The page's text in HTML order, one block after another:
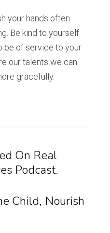
your hands often.
Be kind to yourself
be of service to your
our talents we can
gracefully.
On Real
Podcast.
Child, Nourish